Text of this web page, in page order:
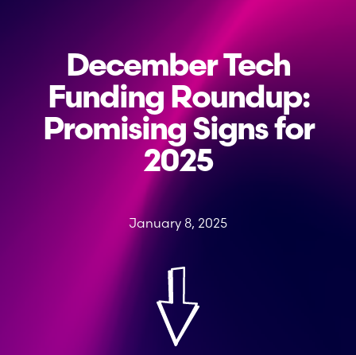
December Tech
Funding Roundup:
Promising Signs for
2025
January 8, 2025